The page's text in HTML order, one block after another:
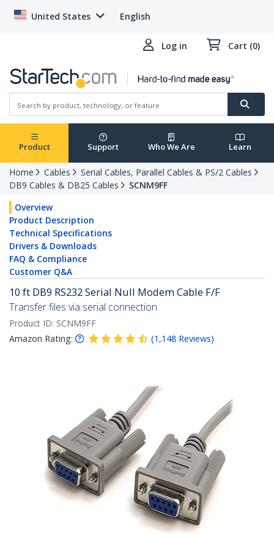
United States English
Log in Cart (0)
Product Support Who We Are Learn
Home Cables
Serial Cables, Parallel Cables & PS/2 Cables
DB9 Cables & DB25 Cables
SCNM9FF
Overview
Product Description
Technical Specifications
Drivers & Downloads
FAQ & Compliance
Customer Q&A
10 ft DB9 RS232 Serial Null Modem Cable F/F
Transfer files via serial connection
Product ID: SCNM9FF
Amazon Rating:
(1,148 Reviews)